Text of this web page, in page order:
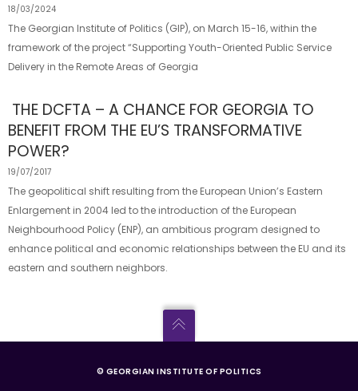
18/03/2024
The Georgian Institute of Politics (GIP), on March 15-16, within the
framework of the project “Supporting Youth-Oriented Public Service
Delivery in the Remote Areas of Georgia
THE DCFTA – A CHANCE FOR GEORGIA TO
BENEFIT FROM THE EU’S TRANSFORMATIVE
POWER?
19/07/2017
The geopolitical shift resulting from the European Union’s Eastern
Enlargement in 2004 led to the introduction of the European
Neighbourhood Policy (ENP), an ambitious program designed to
enhance political and economic relationships between the EU and its
eastern and southern neighbors.
© GEORGIAN INSTITUTE OF POLITICS